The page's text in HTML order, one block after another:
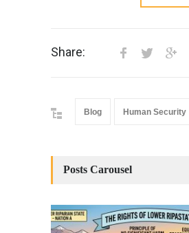
Share:
Blog Human Security
Posts Carousel